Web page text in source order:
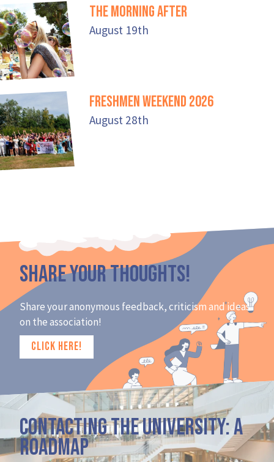
The Morning After
August 19th
Freshmen Weekend 2026
August 28th
Share Your Thoughts!
Share your anonymous feedback, criticism and ideas
on the association!
CLICK HERE!
Contacting the university: A
roadmap